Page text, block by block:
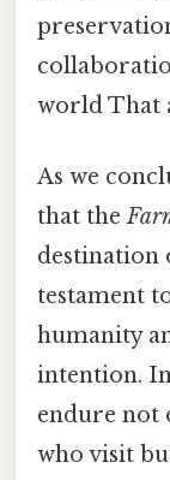
world That
As we
that the
testament
humanity
intention.
endure not
who visit